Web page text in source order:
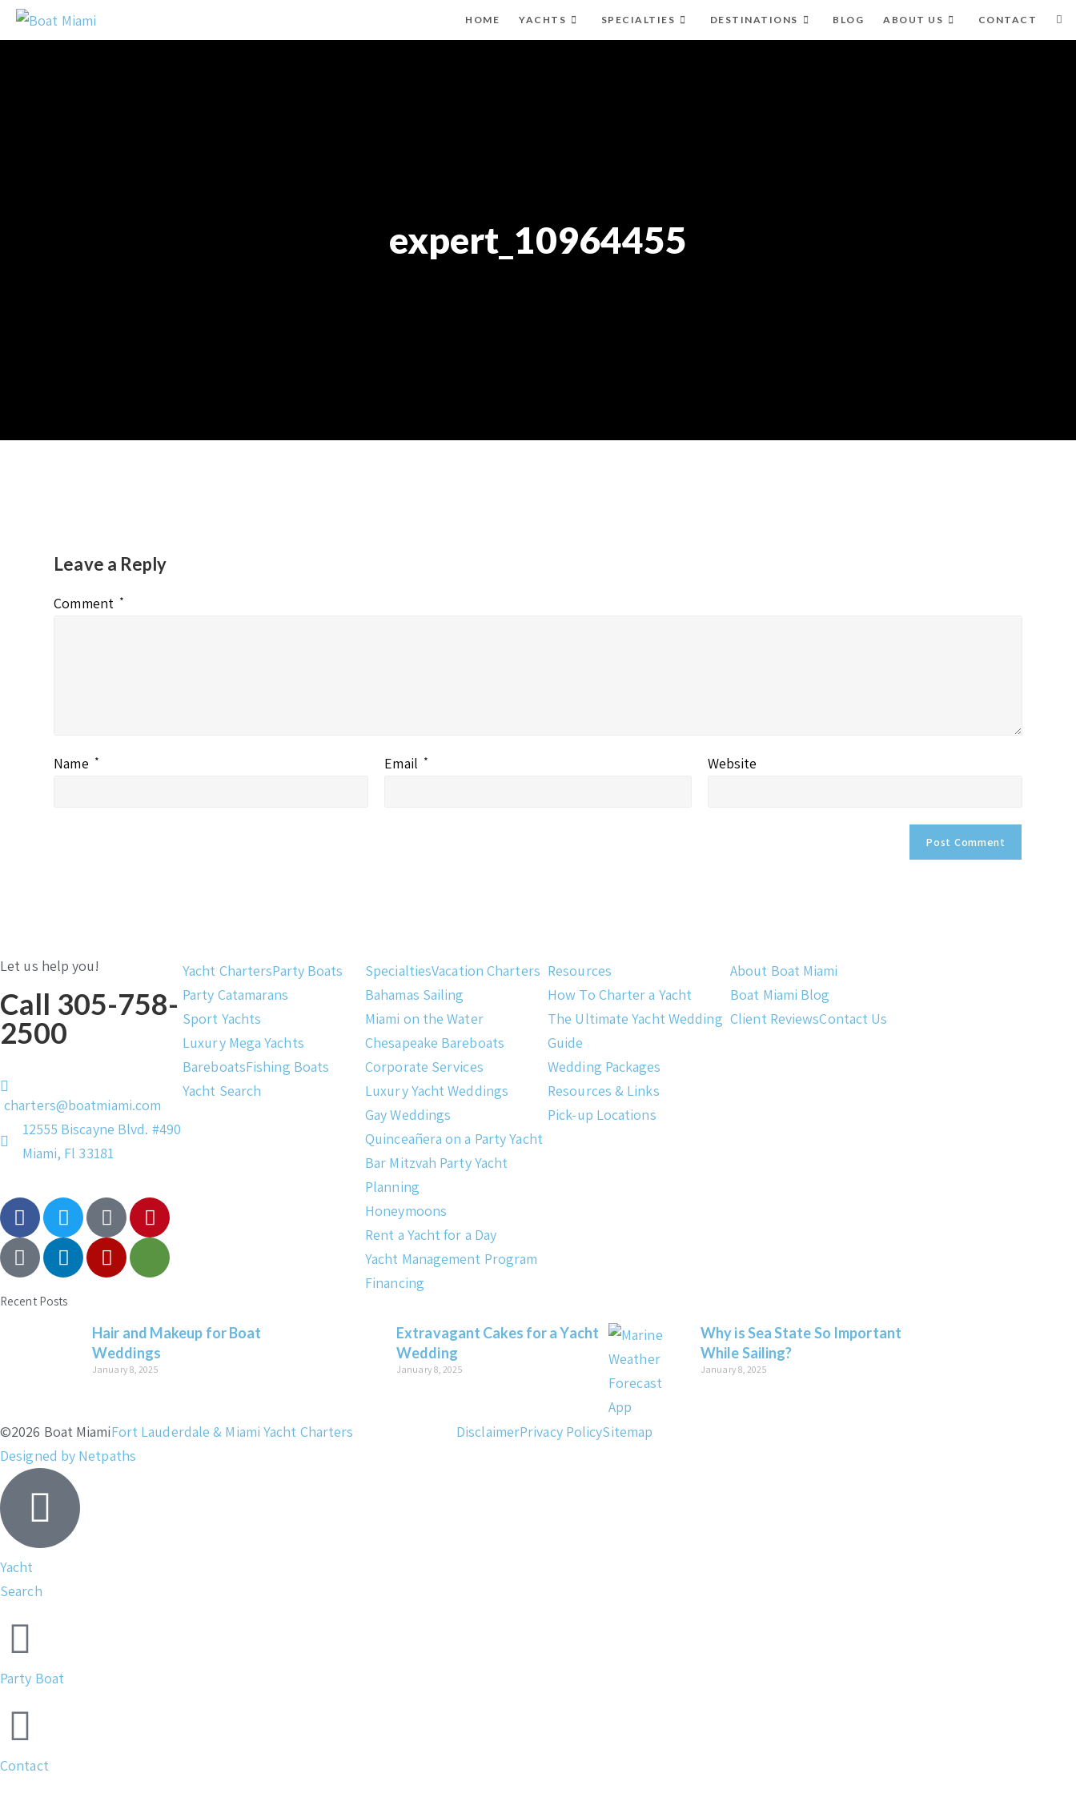
HOME YACHTS SPECIALTIES DESTINATIONS BLOG ABOUT US CONTACT
expert_10964455
Leave a Reply
Comment *
Name * Email * Website
Let us help you!
Call 305-758-
2500
charters@boatmiami.com
12555 Biscayne Blvd. #490
Miami, Fl 33181
Yacht ChartersParty Boats
Party Catamarans
Sport Yachts
Luxury Mega Yachts
BareboatsFishing Boats
Yacht Search
SpecialtiesVacation Charters
Bahamas Sailing
Miami on the Water
Chesapeake Bareboats
Corporate Services
Luxury Yacht Weddings
Gay Weddings
Quinceañera on a Party Yacht
Bar Mitzvah Party Yacht
Planning
Honeymoons
Rent a Yacht for a Day
Yacht Management Program
Financing
Resources
How To Charter a Yacht
The Ultimate Yacht Wedding
Guide
Wedding Packages
Resources & Links
Pick-up Locations
About Boat Miami
Boat Miami Blog
Client ReviewsContact Us
Recent Posts
Hair and Makeup for Boat
Weddings
January 8, 2025
Extravagant Cakes for a Yacht
Wedding
January 8, 2025
Why is Sea State So Important
While Sailing?
January 8, 2025
©2026 Boat MiamiFort Lauderdale & Miami Yacht Charters
Designed by Netpaths
DisclaimerPrivacy PolicySitemap
Yacht
Search
Party Boat
Contact